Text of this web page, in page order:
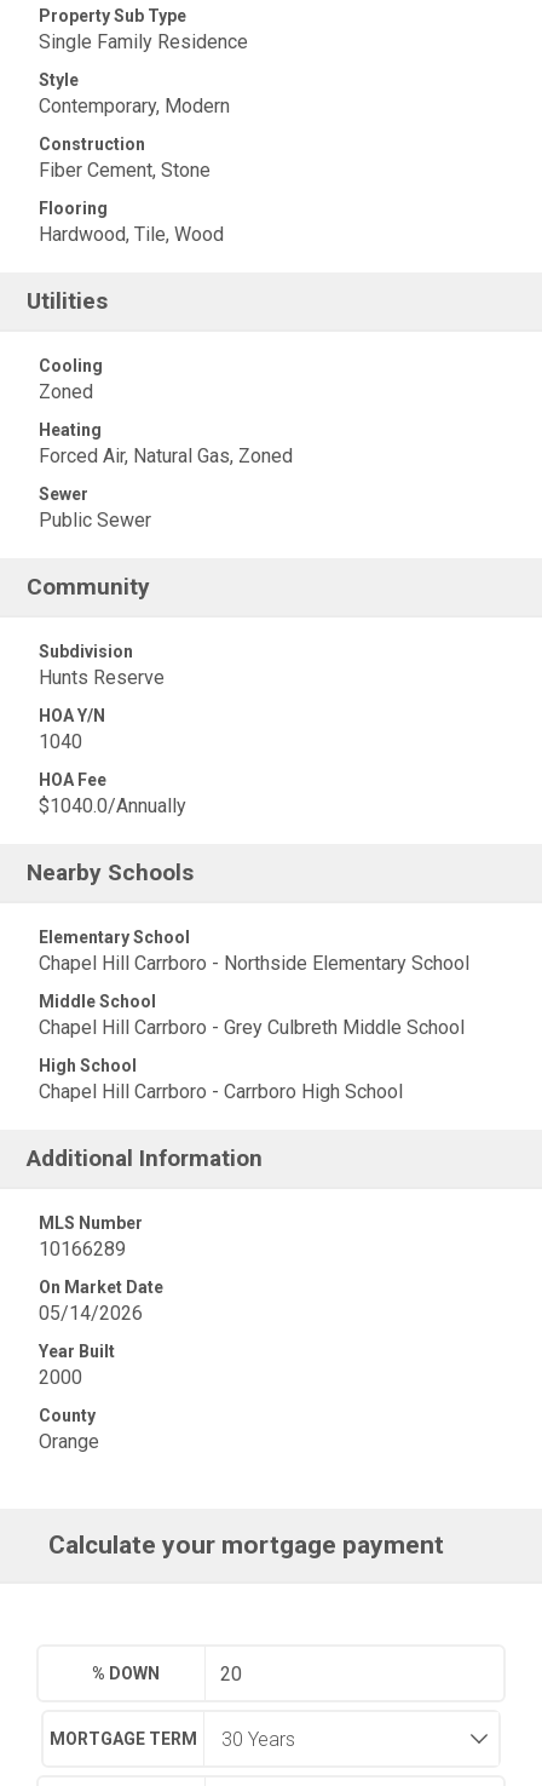
Property Sub Type
Single Family Residence
Style
Contemporary, Modern
Construction
Fiber Cement, Stone
Flooring
Hardwood, Tile, Wood
Utilities
Cooling
Zoned
Heating
Forced Air, Natural Gas, Zoned
Sewer
Public Sewer
Community
Subdivision
Hunts Reserve
HOA Y/N
1040
HOA Fee
$1040.0/Annually
Nearby Schools
Elementary School
Chapel Hill Carrboro - Northside Elementary School
Middle School
Chapel Hill Carrboro - Grey Culbreth Middle School
High School
Chapel Hill Carrboro - Carrboro High School
Additional Information
MLS Number
10166289
On Market Date
05/14/2026
Year Built
2000
County
Orange
Calculate your mortgage payment
% DOWN
MORTGAGE TERM